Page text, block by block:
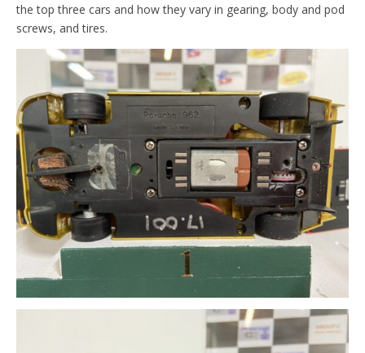
the top three cars and how they vary in gearing, body and pod
screws, and tires.